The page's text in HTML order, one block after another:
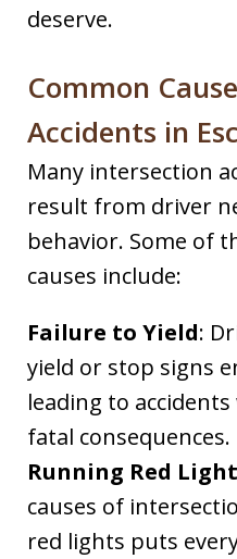
deserve.
Common
Accidents in
Many intersection
result from driver
behavior. Some of
causes include:
Failure to Yield:
yield or stop signs
leading to
fatal consequences.
Running Red
causes of
red lights puts